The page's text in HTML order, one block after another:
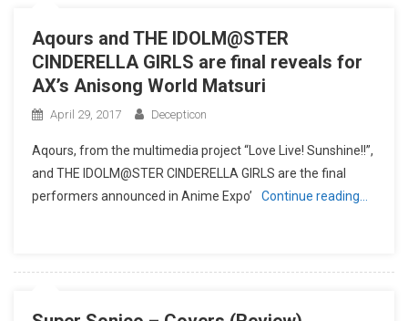
Aqours and THE IDOLM@STER
CINDERELLA GIRLS are final reveals for
AX’s Anisong World Matsuri
April 29, 2017 Decepticon
Aqours, from the multimedia project “Love Live! Sunshine!!”,
and THE IDOLM@STER CINDERELLA GIRLS are the final
performers announced in Anime Expo’
Continue reading…